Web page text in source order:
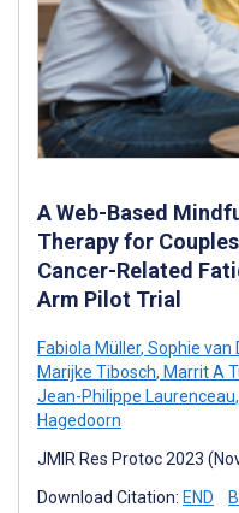
A Web-Based
Therapy for
Cancer-Related
Arm Pilot Trial
Fabiola Müller, Sophie van
Marijke Tibosch, Marrit A
Jean-Philippe Laurenceau,
Hagedoorn
JMIR Res Protoc 2023
Download Citation: END